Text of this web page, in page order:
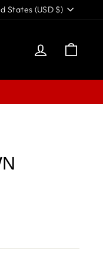
States (USD $)
LOG IN